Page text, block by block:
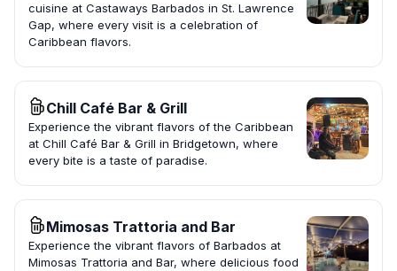
cuisine at Castaways Barbados in St. Lawrence
Gap, where every visit is a celebration of
Caribbean flavors.
Chill Café Bar & Grill
Experience the vibrant flavors of the Caribbean
at Chill Café Bar & Grill in Bridgetown, where
every bite is a taste of paradise.
Mimosas Trattoria and Bar
Experience the vibrant flavors of Barbados at
Mimosas Trattoria and Bar, where delicious food